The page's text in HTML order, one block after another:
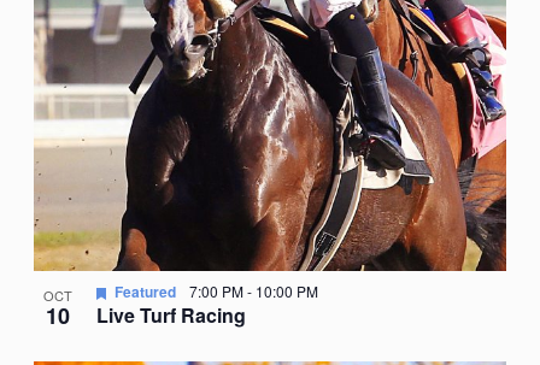
OCT
10 Live Turf Racing
Featured 7:00 PM- 10:00 PM